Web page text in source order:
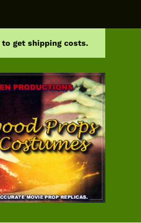
to get shipping costs.